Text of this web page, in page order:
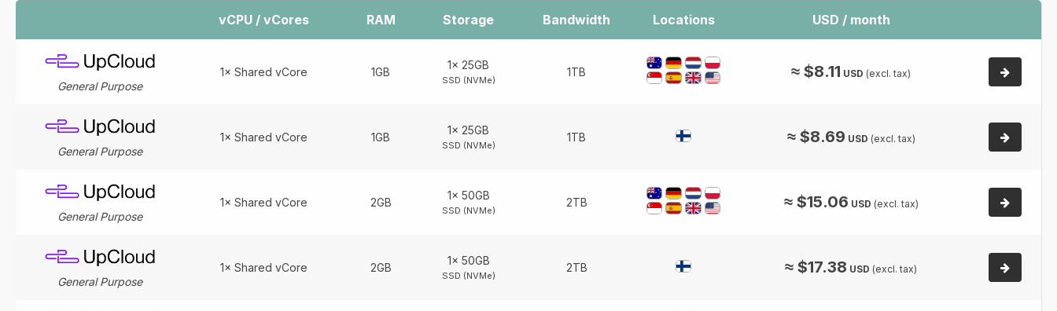
vCPU / vCores RAM Storage Bandwidth Locations USD / month
General Purpose
1× Shared vCore 1GB
1× 25GB
SSD (NVMe)
1TB ≈ $8.11 USD (excl. tax)
General Purpose
1× Shared vCore 1GB
1× 25GB
SSD (NVMe)
1TB ≈ $8.69 USD (excl. tax)
General Purpose
1× Shared vCore 2GB
1× 50GB
SSD (NVMe)
2TB ≈ $15.06 USD (excl. tax)
General Purpose
1× Shared vCore 2GB
1× 50GB
SSD (NVMe)
2TB ≈ $17.38 USD (excl. tax)